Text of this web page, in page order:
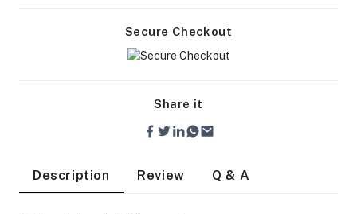
Secure Checkout
Share it
Description Review Q & A